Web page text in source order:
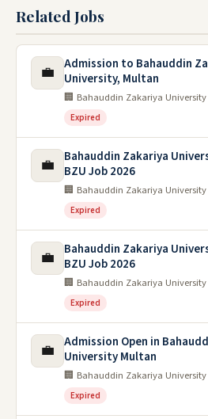
Related Jobs
💼
Admission to Bahauddin
University, Multan
🏢 Bahauddin Zakariya
Expired
💼
Bahauddin Zakariya
BZU Job 2026
🏢 Bahauddin Zakariya
Expired
💼
Bahauddin Zakariya
BZU Job 2026
🏢 Bahauddin Zakariya
Expired
💼
Admission Open in
University Multan
🏢 Bahauddin Zakariya
Expired